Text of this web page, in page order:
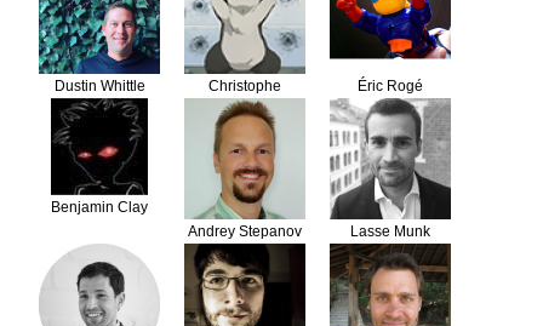
Dustin Whittle
Christophe
Dolivet
Éric Rogé
Benjamin Clay
Andrey Stepanov
Lasse Munk